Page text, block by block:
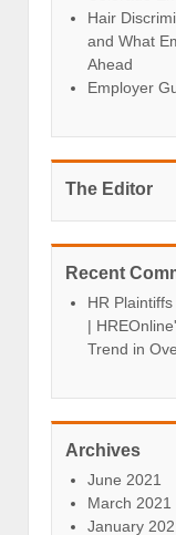
Hair
and What
Ahead
Employer
The Editor
Recent
HR
|
Trend in
Archives
June 2021
March 2021
January